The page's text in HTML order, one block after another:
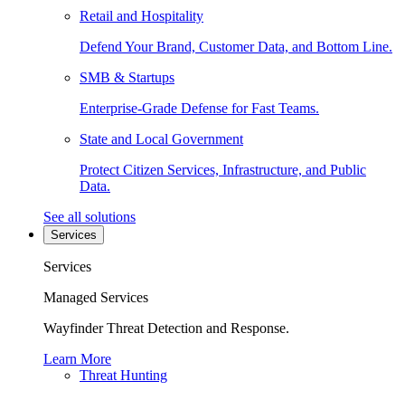
Retail and Hospitality
Defend Your Brand, Customer Data, and Bottom Line.
SMB & Startups
Enterprise-Grade Defense for Fast Teams.
State and Local Government
Protect Citizen Services, Infrastructure, and Public
Data.
See all solutions
Services
Services
Managed Services
Wayfinder Threat Detection and Response.
Learn More
Threat Hunting